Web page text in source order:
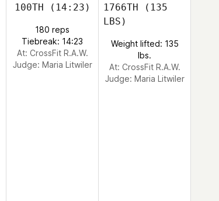
100TH (14:23)
180 reps
Tiebreak: 14:23
At: CrossFit R.A.W.
Judge: Maria Litwiler
1766TH (135
LBS)
Weight lifted: 135
lbs.
At: CrossFit R.A.W.
Judge: Maria Litwiler